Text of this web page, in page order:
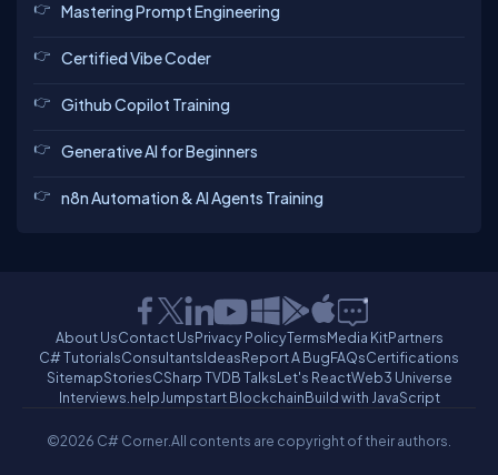
Mastering Prompt Engineering
Certified Vibe Coder
Github Copilot Training
Generative AI for Beginners
n8n Automation & AI Agents Training
About UsContact UsPrivacy PolicyTermsMedia KitPartners
C# TutorialsConsultantsIdeasReport A BugFAQsCertifications
SitemapStoriesCSharp TVDB TalksLet's ReactWeb3 Universe
Interviews.helpJumpstart BlockchainBuild with JavaScript
©2026 C# Corner.All contents are copyright of their authors.